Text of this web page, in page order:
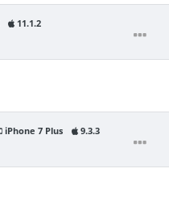
11.1.2
iPhone 7 Plus 9.3.3